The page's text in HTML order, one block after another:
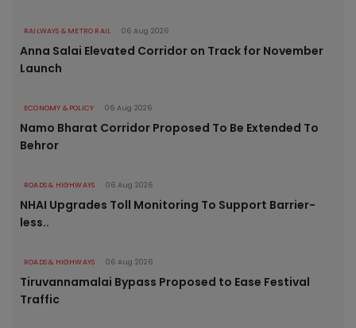
RAILWAYS & METRO RAIL 06 Aug 2026
Anna Salai Elevated Corridor on Track for November
Launch
ECONOMY & POLICY 06 Aug 2026
Namo Bharat Corridor Proposed To Be Extended To
Behror
ROADS & HIGHWAYS 06 Aug 2026
NHAI Upgrades Toll Monitoring To Support Barrier-
less..
ROADS & HIGHWAYS 06 Aug 2026
Tiruvannamalai Bypass Proposed to Ease Festival
Traffic